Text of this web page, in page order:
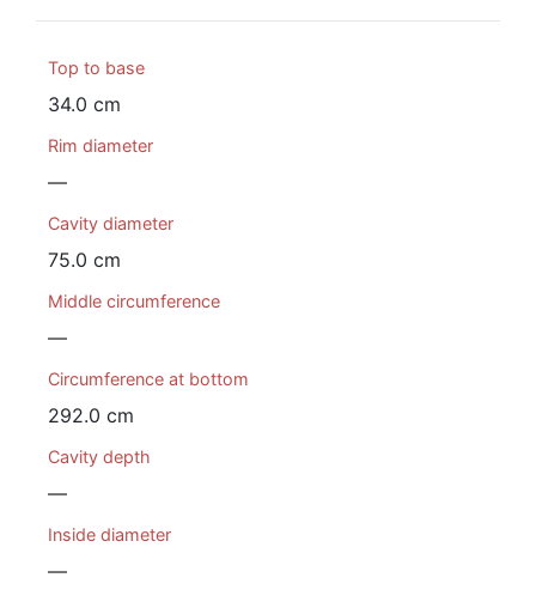
Top to base
34.0 cm
Rim diameter
—
Cavity diameter
75.0 cm
Middle circumference
—
Circumference at bottom
292.0 cm
Cavity depth
—
Inside diameter
—